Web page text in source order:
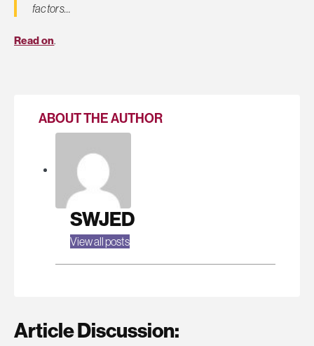
factors…
Read on.
ABOUT THE AUTHOR
SWJED
View all posts
Article Discussion: